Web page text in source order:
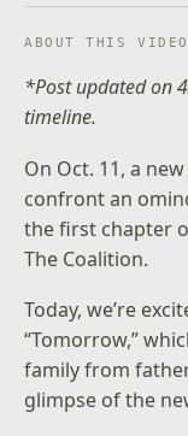
ABOUT THIS VIDEO
*Post updated on
timeline.
On Oct. 11, a
confront an
the first chapter
The Coalition.
Today, we’re
“Tomorrow,”
family from
glimpse of the